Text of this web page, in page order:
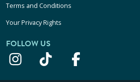
Terms and Conditions
Your Privacy Rights
FOLLOW US